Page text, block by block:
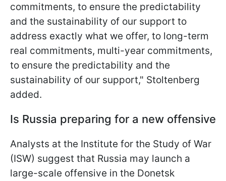
commitments, to ensure the predictability
and the sustainability of our support to
address exactly what we offer, to long-term
real commitments, multi-year commitments,
to ensure the predictability and the
sustainability of our support," Stoltenberg
added.
Is Russia preparing for a new offensive
Analysts at the Institute for the Study of War
(ISW) suggest that Russia may launch a
large-scale offensive in the Donetsk